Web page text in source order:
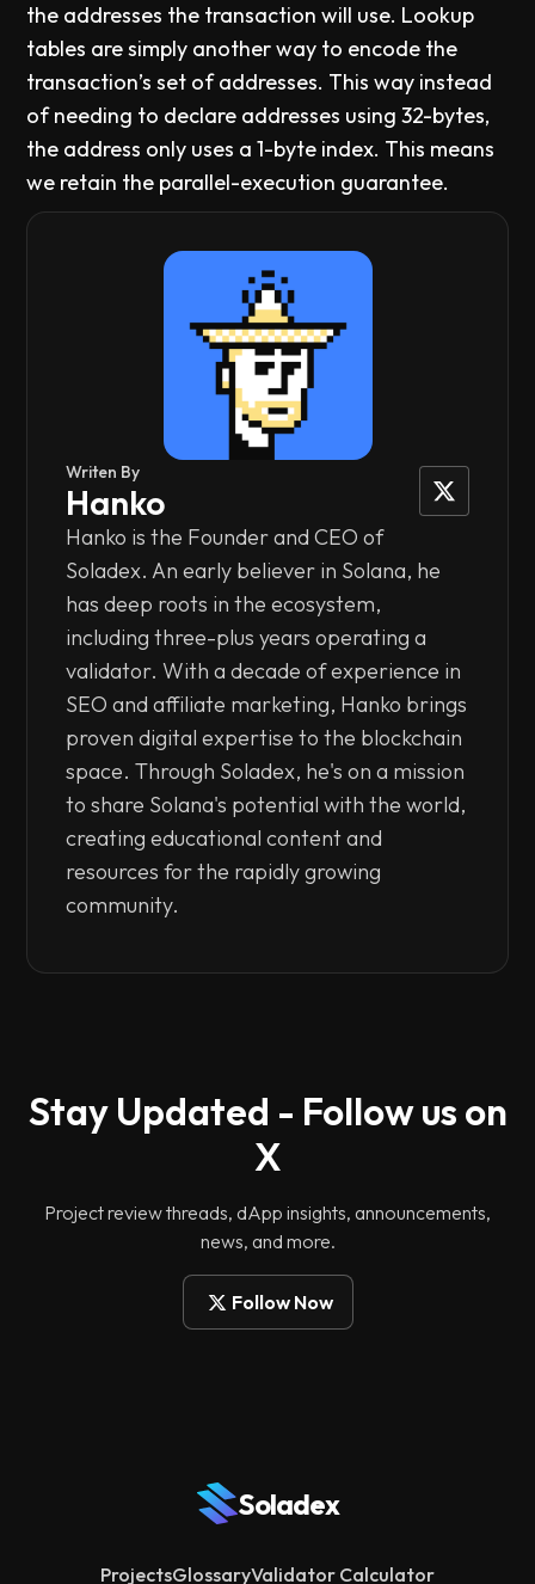
the addresses the transaction will use. Lookup
tables are simply another way to encode the
transaction’s set of addresses. This way instead
of needing to declare addresses using 32-bytes,
the address only uses a 1-byte index. This means
we retain the parallel-execution guarantee.
Writen By
Hanko
Hanko is the Founder and CEO of
Soladex. An early believer in Solana, he
has deep roots in the ecosystem,
including three-plus years operating a
validator. With a decade of experience in
SEO and affiliate marketing, Hanko brings
proven digital expertise to the blockchain
space. Through Soladex, he's on a mission
to share Solana's potential with the world,
creating educational content and
resources for the rapidly growing
community.
Stay Updated - Follow us on
X
Project review threads, dApp insights, announcements,
news, and more.
Follow Now
Soladex
ProjectsGlossaryValidator Calculator